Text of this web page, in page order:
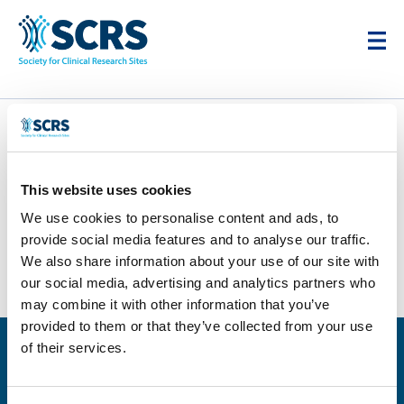
This website uses cookies
We use cookies to personalise content and ads, to
provide social media features and to analyse our traffic.
We also share information about your use of our site with
our social media, advertising and analytics partners who
may combine it with other information that you’ve
provided to them or that they’ve collected from your use
of their services.
Quantum Research
byKarim Cheikh|Dec 12, 2025